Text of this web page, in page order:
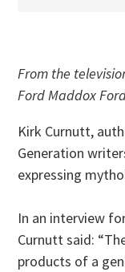
From the
Ford Maddox
Kirk Curnutt,
Generation
expressing
In an interview
Curnutt said:
products of a